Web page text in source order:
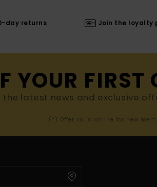
day returns Join the loyalty
YOUR FIRST
latest news and exclusive
(*) Offer valid online for new